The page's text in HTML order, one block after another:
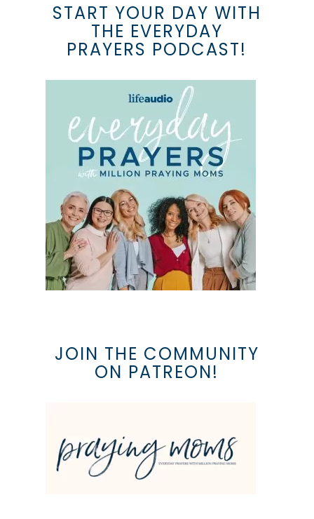
START YOUR DAY WITH
THE EVERYDAY
PRAYERS PODCAST!
JOIN THE COMMUNITY
ON PATREON!